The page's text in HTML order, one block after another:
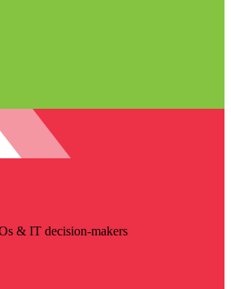
& IT decision-makers